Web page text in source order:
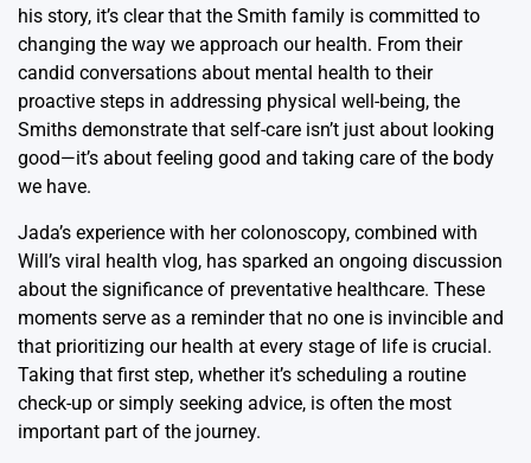
his story, it’s clear that the Smith family is committed to
changing the way we approach our health. From their
candid conversations about mental health to their
proactive steps in addressing physical well-being, the
Smiths demonstrate that self-care isn’t just about looking
good—it’s about feeling good and taking care of the body
we have.
Jada’s experience with her colonoscopy, combined with
Will’s viral health vlog, has sparked an ongoing discussion
about the significance of preventative healthcare. These
moments serve as a reminder that no one is invincible and
that prioritizing our health at every stage of life is crucial.
Taking that first step, whether it’s scheduling a routine
check-up or simply seeking advice, is often the most
important part of the journey.